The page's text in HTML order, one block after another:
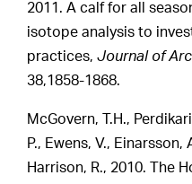
2011. A calf for all
isotope analysis to
practices,Journal of
38,1858-1868.
McGovern, T.H.,
P., Ewens, V.,
Harrison, R., 2010. The